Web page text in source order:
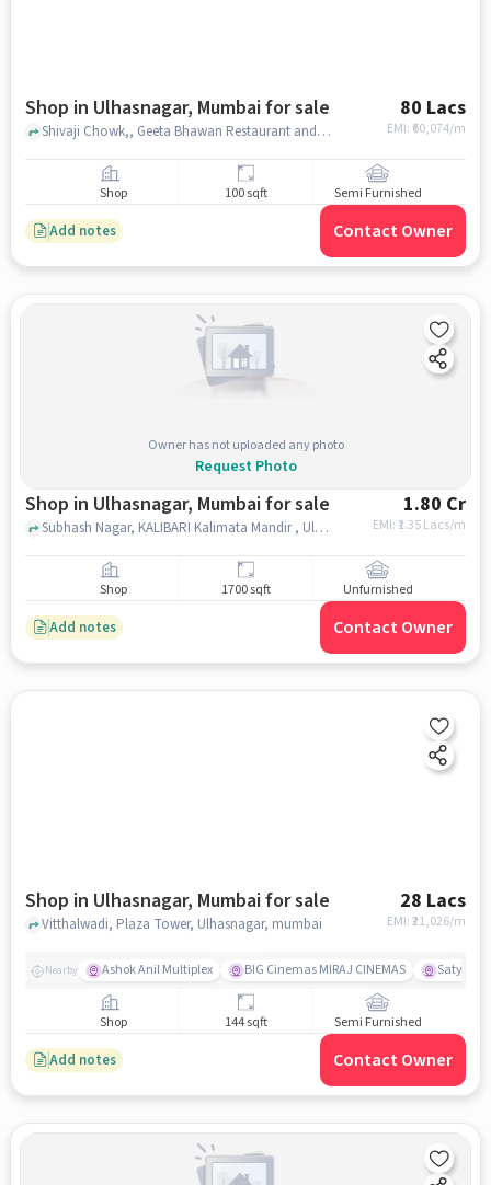
Shop in Ulhasnagar, Mumbai for sale 80 Lacs
EMI: ₹ 60,074/m
Shivaji Chowk,, Geeta Bhawan Restaurant and Bar, Ulhasnagar, mumbai
Shop 100 sqft Semi Furnished
Add notes Contact Owner
Owner has not uploaded any photo
Request Photo
Shop in Ulhasnagar, Mumbai for sale 1.80 Cr
EMI: ₹ 1.35 Lacs/m
Subhash Nagar, KALIBARI Kalimata Mandir , Ulhasnagar, mumbai
Shop 1700 sqft Unfurnished
Add notes Contact Owner
Shop in Ulhasnagar, Mumbai for sale 28 Lacs
EMI: ₹21,026/m
Vitthalwadi, Plaza Tower, Ulhasnagar, mumbai
Nearby Ashok Anil Multiplex BIG Cinemas MIRAJ CINEMAS Satya
Shop 144 sqft Semi Furnished
Add notes Contact Owner